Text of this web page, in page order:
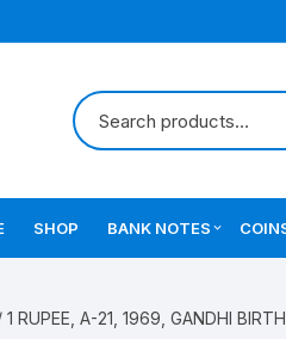
SHOP BANK NOTES
1 RUPEE, A-21, 1969, GANDHI